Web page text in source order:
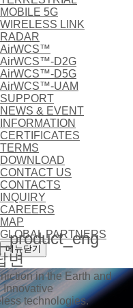
MOBILE 5G
WIRELESS LINK
RADAR
AirWCS™
AirWCS™-D2G
AirWCS™-D5G
AirWCS™-UAM
SUPPORT
NEWS & EVENT
INFORMATION
CERTIFICATES
TERMS
DOWNLOAD
CONTACT US
CONTACTS
INQUIRY
CAREERS
MAP
GLOBAL PARTNERS
메뉴닫기
변
in the Earth and
Innovative
technologies.